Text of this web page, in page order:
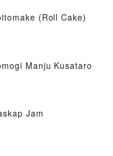
(Roll Cake)
Manju Kusataro
Jam